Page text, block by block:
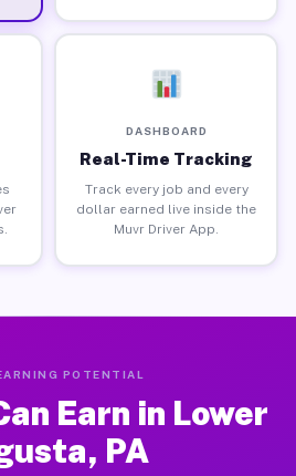
DASHBOARD
Real-Time Tracking
Track every job and every
dollar earned live inside the
Muvr Driver App.
POTENTIAL
Earn in Lower
PA